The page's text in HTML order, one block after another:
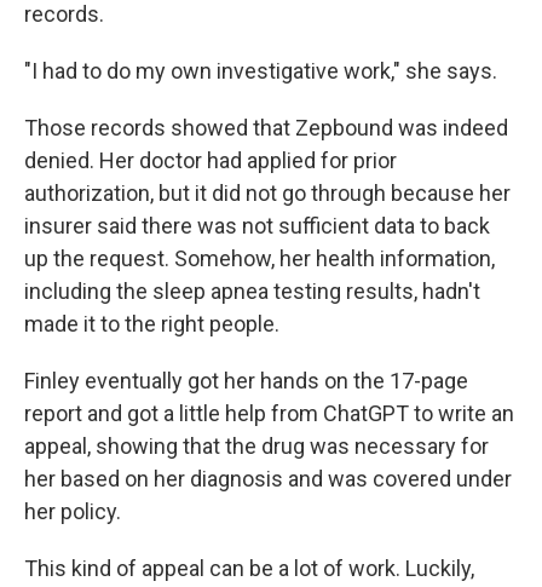
records.
"I had to do my own investigative work," she says.
Those records showed that Zepbound was indeed
denied. Her doctor had applied for prior
authorization, but it did not go through because her
insurer said there was not sufficient data to back
up the request. Somehow, her health information,
including the sleep apnea testing results, hadn't
made it to the right people.
Finley eventually got her hands on the 17-page
report and got a little help from ChatGPT to write an
appeal, showing that the drug was necessary for
her based on her diagnosis and was covered under
her policy.
This kind of appeal can be a lot of work. Luckily,